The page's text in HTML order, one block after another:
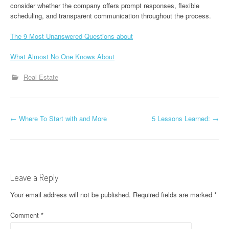
consider whether the company offers prompt responses, flexible
scheduling, and transparent communication throughout the process.
The 9 Most Unanswered Questions about
What Almost No One Knows About
Real Estate
P
t
n
a
← Where To Start with and More 5 Lessons Learned: →
Leave a Reply
Your email address will not be published. Required fields are marked *
Comment *